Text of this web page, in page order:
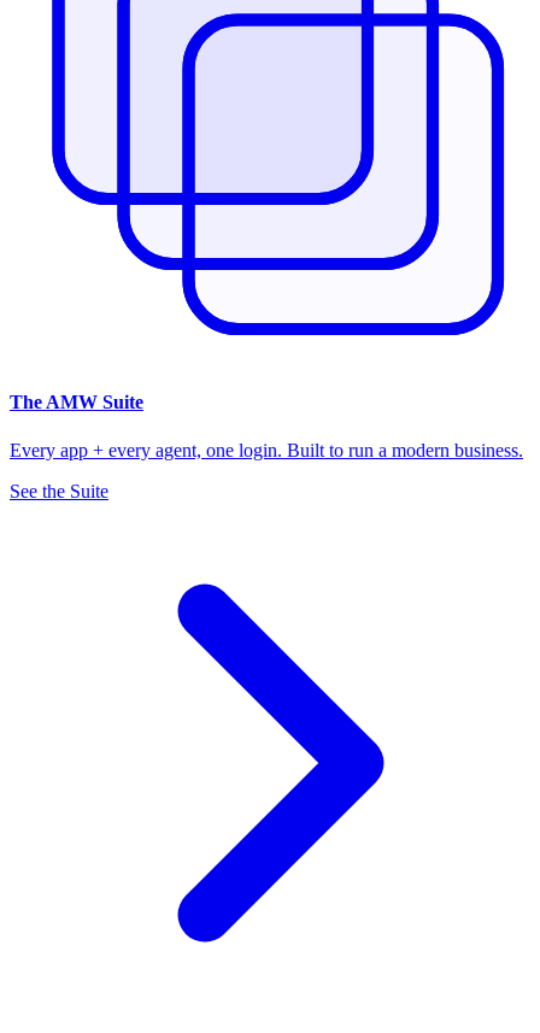
The AMW Suite
Every app + every agent, one login. Built to run a modern business.
See the Suite